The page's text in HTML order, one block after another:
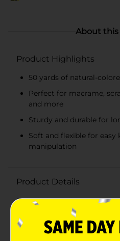
About
Product Highlights
50 yards of natural-
Perfect for macrame,
and more
Sturdy and durable for
Soft and flexible for
manipulation
Product Details
Unlock the endless
ArtSkills Crafter's Closet
you're a seasoned artisan
high-quality craft cord is the